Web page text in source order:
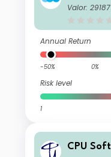
Valor:
Annual Return
-50% 0%
Risk level
1
CPU